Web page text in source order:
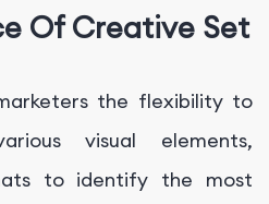
Of Creative Set
the flexibility to
visual elements,
to identify the most